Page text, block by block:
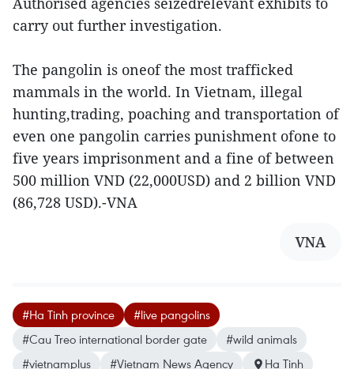
carry out further investigation.
The pangolin is oneof the most trafficked
mammals in the world. In Vietnam, illegal
hunting,trading, poaching and transportation of
even one pangolin carries punishment ofone to
five years imprisonment and a fine of between
500 million VND (22,000USD) and 2 billion VND
(86,728 USD).-VNA
VNA
#Ha Tinh province
#live pangolins
#Cau Treo international border gate
#wild animals
#vietnamplus
#Vietnam News Agency Ha Tinh